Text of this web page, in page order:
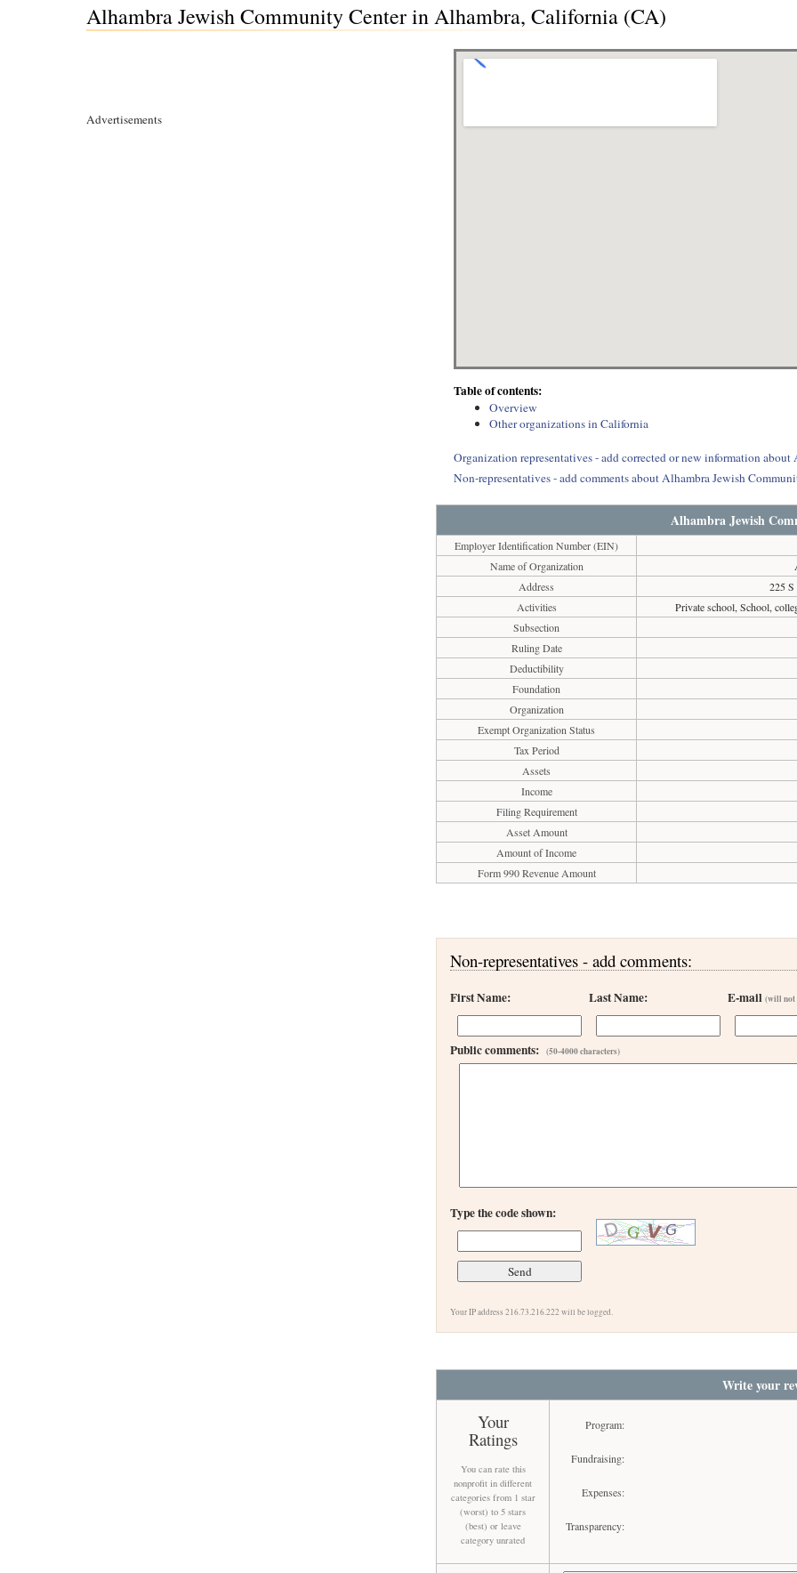
Alhambra Jewish Community Center in Alhambra, California (CA)
Advertisements
Table of contents:
Overview
Other organizations in California
Organization representatives - add corrected or new information
Non-representatives - add comments about Alhambra Jewish
Alhambra Jewish
Employer Identification Number (EIN)
Name of Organization
Address
225
Activities
Private school, School,
Subsection
Ruling Date
Deductibility
Foundation
Organization
Exempt Organization Status
Tax Period
Assets
Income
Filing Requirement
Asset Amount
Amount of Income
Form 990 Revenue Amount
Non-representatives - add comments:
First Name: Last Name: E-mail(will not
Public comments:(50-4000 characters)
Type the code shown:
Your IP address 216.73.216.222 will be logged.
Write your
Your
Ratings
You can rate this
nonprofit in different
categories from 1 star
(worst) to 5 stars
(best) or leave
category unrated
Program:
Fundraising:
Expenses:
Transparency: